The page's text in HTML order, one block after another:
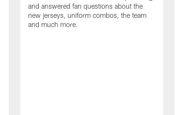
and answered fan questions about the
new jerseys, uniform combos, the team
and much more.